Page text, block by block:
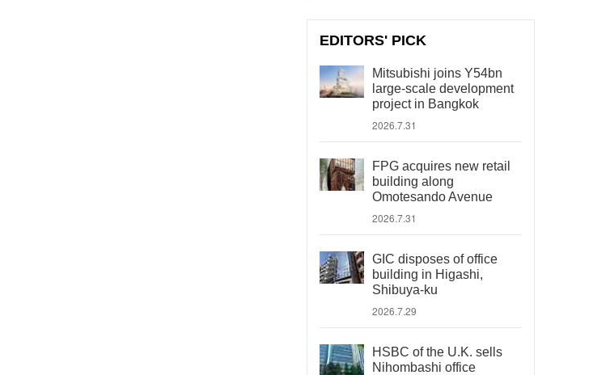
EDITORS' PICK
Mitsubishi joins Y54bn
large-scale development
project in Bangkok
2026.7.31
FPG acquires new retail
building along
Omotesando Avenue
2026.7.31
GIC disposes of office
building in Higashi,
Shibuya-ku
2026.7.29
HSBC of the U.K. sells
Nihombashi office